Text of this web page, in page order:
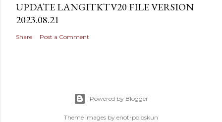
UPDATE LANGITKTV20 FILE VERSION
2023.08.21
Share Post a Comment
Powered by Blogger
Theme images by enot-poloskun